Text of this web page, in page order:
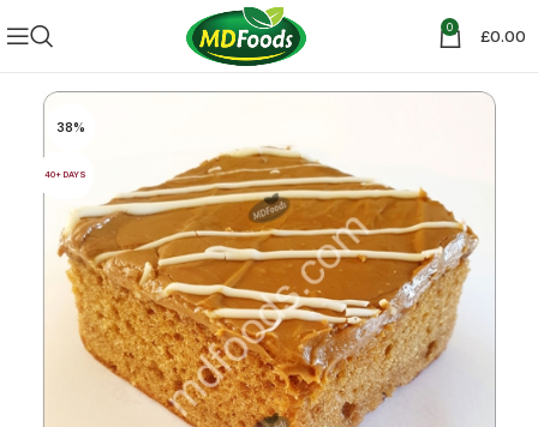
0 £0.00
38%
40+ DAYS